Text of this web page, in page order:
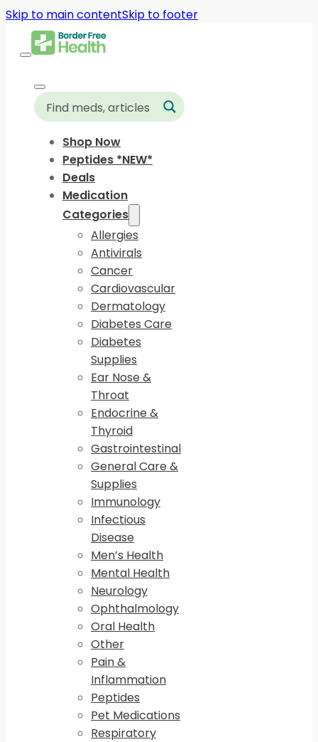
Skip to main contentSkip to footer
Shop Now
Peptides *NEW*
Deals
Medication
Categories
Allergies
Antivirals
Cancer
Cardiovascular
Dermatology
Diabetes Care
Diabetes
Supplies
Ear Nose &
Throat
Endocrine &
Thyroid
Gastrointestinal
General Care &
Supplies
Immunology
Infectious
Disease
Men’s Health
Mental Health
Neurology
Ophthalmology
Oral Health
Other
Pain &
Inflammation
Peptides
Pet Medications
Respiratory